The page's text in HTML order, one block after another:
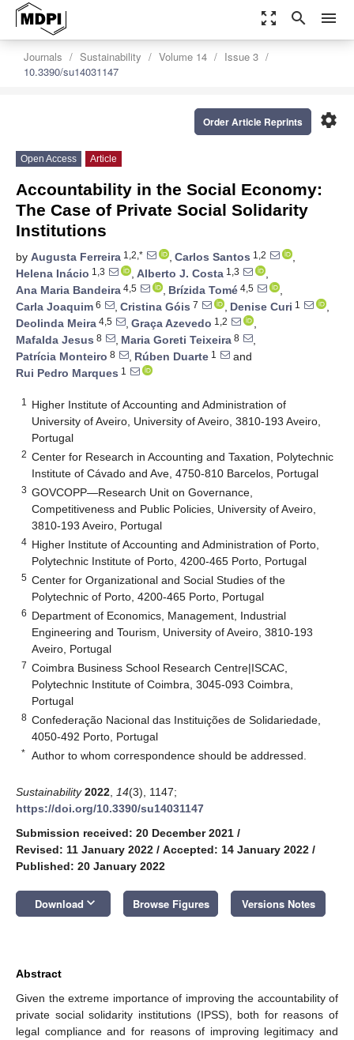
zoom_out_map search menu
Journals Sustainability Volume 14
Issue 3
10.3390/su14031147
settings
Order Article Reprints
Open Access Article
Accountability in the Social Economy:
The Case of Private Social Solidarity
Institutions
by Augusta Ferreira 1,2,* , Carlos Santos 1,2
,
Helena Inácio 1,3 , Alberto J. Costa 1,3
,
Ana Maria Bandeira 4,5 , Brízida Tomé 4,5
,
Carla Joaquim 6 , Cristina Góis 7 , Denise Curi 1
,
Deolinda Meira 4,5 , Graça Azevedo 1,2
,
Mafalda Jesus 8 , Maria Goreti Teixeira 8
,
Patrícia Monteiro 8 , Rúben Duarte 1
and
Rui Pedro Marques 1
1
Higher Institute of Accounting and Administration of
University of Aveiro, University of Aveiro, 3810-193 Aveiro,
Portugal
2 Center for Research in Accounting and Taxation, Polytechnic
Institute of Cávado and Ave, 4750-810 Barcelos, Portugal
3 GOVCOPP—Research Unit on Governance,
Competitiveness and Public Policies, University of Aveiro,
3810-193 Aveiro, Portugal
4 Higher Institute of Accounting and Administration of Porto,
Polytechnic Institute of Porto, 4200-465 Porto, Portugal
5 Center for Organizational and Social Studies of the
Polytechnic of Porto, 4200-465 Porto, Portugal
6 Department of Economics, Management, Industrial
Engineering and Tourism, University of Aveiro, 3810-193
Aveiro, Portugal
7 Coimbra Business School Research Centre|ISCAC,
Polytechnic Institute of Coimbra, 3045-093 Coimbra,
Portugal
8 Confederação Nacional das Instituições de Solidariedade,
4050-492 Porto, Portugal
* Author to whom correspondence should be addressed.
Sustainability 2022 14(3), 1147;
https://doi.org/10.3390/su14031147
Submission received: 20 December 2021 /
Revised: 11 January 2022 / Accepted: 14 January 2022 /
Published: 20 January 2022
Download keyboard_arrow_down Browse Figures Versions Notes
Abstract
Given the extreme importance of improving the accountability of
private social solidarity institutions (IPSS), both for reasons of
legal compliance and for reasons of improving legitimacy and